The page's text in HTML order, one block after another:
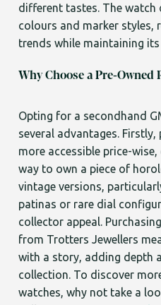
different tastes. The watch
colours and marker styles,
trends while maintaining its
Why Choose a Pre-Owned
Opting for a secondhand
several advantages.
more accessible price-
way to own a piece of
vintage versions,
patinas or rare dial
collector appeal.
from Trotters Jewellers
with a story, adding depth
collection. To discover
watches, why not take a